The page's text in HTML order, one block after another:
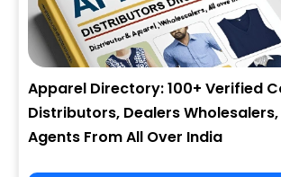
Apparel Directory: 100+ Verified
Distributors, Dealers Wholesalers,
Agents From All Over India